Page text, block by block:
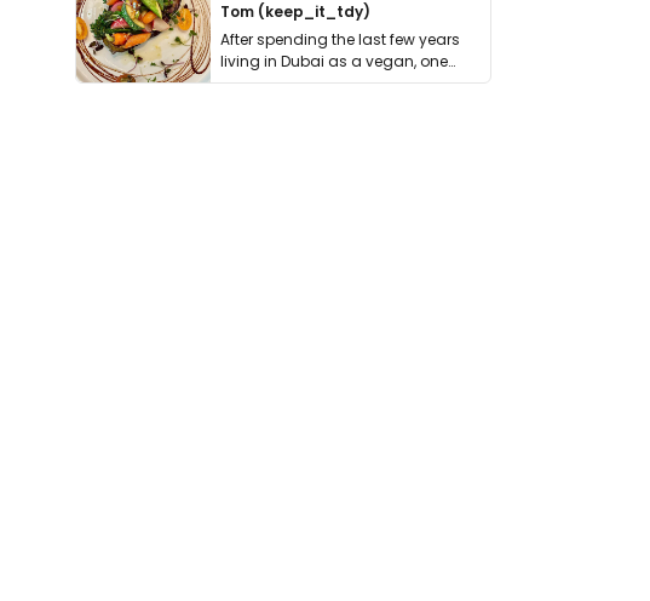
Tom (keep_it_tdy)
After spending the last few years
living in Dubai as a vegan, one
thing has …